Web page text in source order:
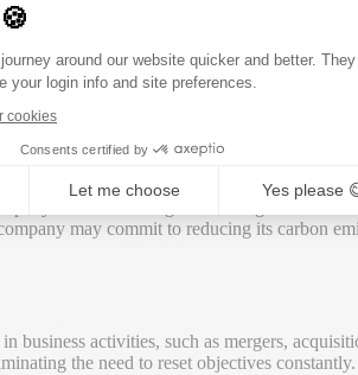
Platform:
around our website quicker and better. They
your login info and site preferences.
cookies
Consents certified by
Let me choose Yes please
Axeptio consent
sometimes be overly uniform in their
complexity of supply chains influence the
emissions of greenhouse gases in
may commit to reducing its carbon
business activities, such as mergers,
the need to reset objectives constantly.